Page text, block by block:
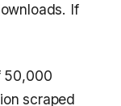
If
50,000
scraped